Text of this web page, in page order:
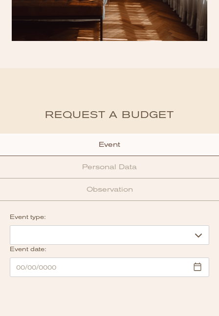
REQUEST A BUDGET
Event
Personal Data
Observation
Event type:
Event date: